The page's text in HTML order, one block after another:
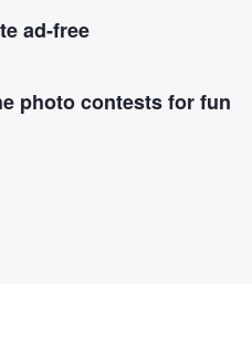
ad-free
photo contests for fun